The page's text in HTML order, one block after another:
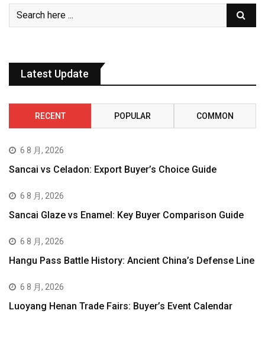
Latest Update
RECENT POPULAR COMMON
6 8 月, 2026
Sancai vs Celadon: Export Buyer’s Choice Guide
6 8 月, 2026
Sancai Glaze vs Enamel: Key Buyer Comparison Guide
6 8 月, 2026
Hangu Pass Battle History: Ancient China’s Defense Line
6 8 月, 2026
Luoyang Henan Trade Fairs: Buyer’s Event Calendar